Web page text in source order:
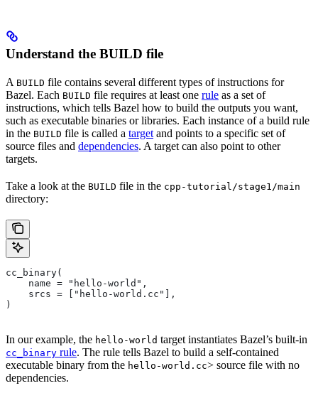
Understand the BUILD file
A BUILD file contains several different types of instructions for
Bazel. Each BUILD file requires at least one rule as a set of
instructions, which tells Bazel how to build the outputs you want,
such as executable binaries or libraries. Each instance of a build rule
in the BUILD file is called a target and points to a specific set of
source files and dependencies. A target can also point to other
targets.
Take a look at the BUILD file in the cpp-tutorial/stage1/main
directory:
cc_binary(
    name = "hello-world",
    srcs = ["hello-world.cc"],
)
In our example, the hello-world target instantiates Bazel’s built-in
cc_binary rule. The rule tells Bazel to build a self-contained
executable binary from the hello-world.cc> source file with no
dependencies.